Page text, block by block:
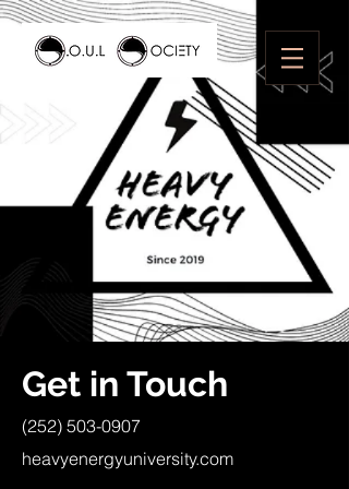
Get in Touch
(252) 503-0907
heavyenergyuniversity.com